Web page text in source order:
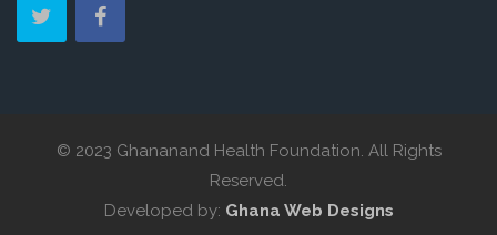
© 2023 Ghananand Health Foundation. All Rights
Reserved.
Developed by: Ghana Web Designs